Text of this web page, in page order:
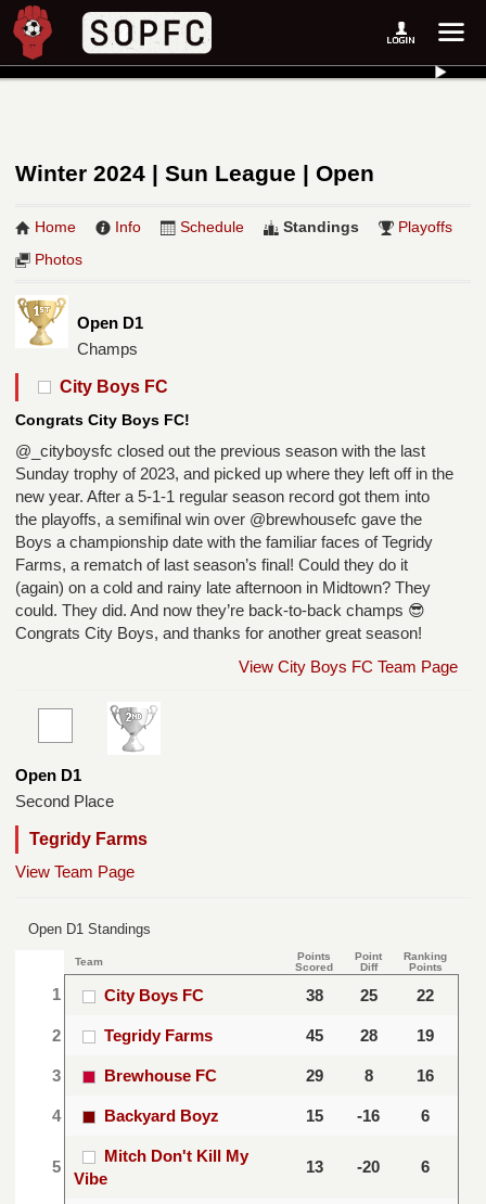
Winter 2024 | Sun League | Open
Home Info Schedule Standings
Playoffs
Photos
Open D1
Champs
City Boys FC
Congrats City Boys FC!
@_cityboysfc closed out the previous season with the last
Sunday trophy of 2023, and picked up where they left off in the
new year. After a 5-1-1 regular season record got them into
the playoffs, a semifinal win over @brewhousefc gave the
Boys a championship date with the familiar faces of Tegridy
Farms, a rematch of last season’s final! Could they do it
(again) on a cold and rainy late afternoon in Midtown? They
could. They did. And now they’re back-to-back champs 😎
Congrats City Boys, and thanks for another great season!
View City Boys FC Team Page
Open D1
Second Place
Tegridy Farms
View Team Page
Open D1 Standings
Team
Points
Scored
Point
Diff
Ranking
Points
1 City Boys FC 38 25 22
2 Tegridy Farms 45 28 19
3 Brewhouse FC 29 8 16
4 Backyard Boyz 15 -16 6
5
Mitch Don't Kill My
Vibe
13 -20 6